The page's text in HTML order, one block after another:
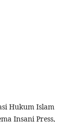
Hukum Islam
Insani Press,